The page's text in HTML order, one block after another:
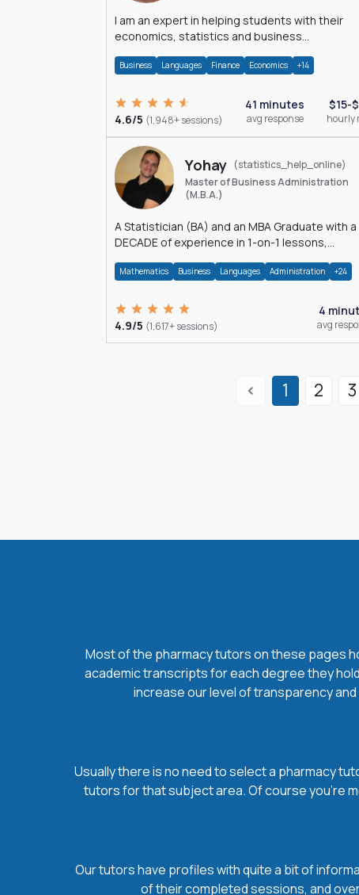
I am an expert in helping students with their
economics, statistics and business
Economics.
Business Languages Finance Economics +14
4.6/5 (1,948+ sessions)
41 minutes
avg response
$15-
hourly
Yohay
(statistics_help_online)
Master of Business Administration
(M.B.A.)
A Statistician (BA) and an MBA Graduate with a
DECADE of experience in 1-on-1 lessons,
much more.
Mathematics Business Languages Administration +24
4.9/5 (1,617+ sessions)
4
avg
1 2 3
Most of the pharmacy tutors on these pages
academic transcripts for each degree they
increase our level of transparency
Usually there is no need to select a pharmacy
tutors for that subject area. Of course you’re
Our tutors have profiles with quite a bit of
of their completed sessions, and